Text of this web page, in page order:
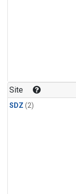
Site
SDZ (2)